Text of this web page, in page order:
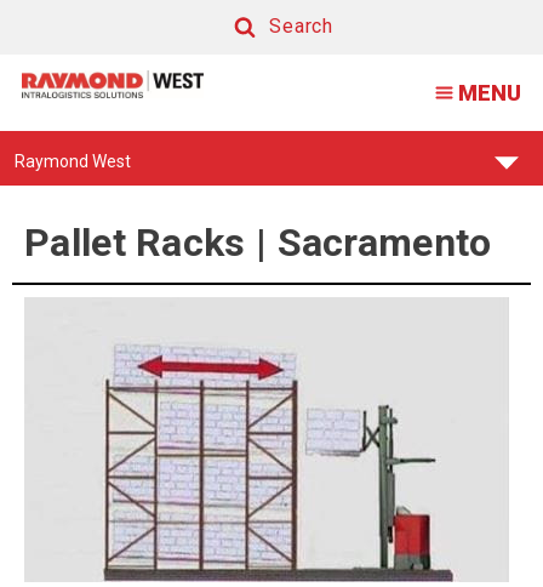
Racking
Sacramento
Search
MENU
Find
Raymond West
Pallet Racks | Sacramento